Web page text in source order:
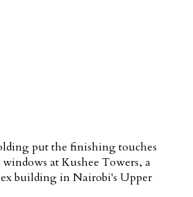
put the finishing touches
at Kushee Towers, a
building in Nairobi's Upper